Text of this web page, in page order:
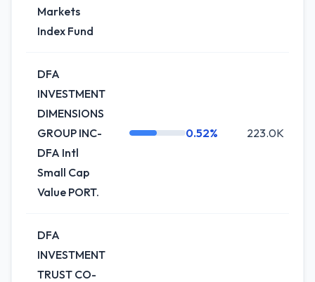
Markets
Index Fund
DFA
INVESTMENT
DIMENSIONS
GROUP INC-
DFA Intl
Small Cap
Value PORT.
0.52% 223.0K
DFA
INVESTMENT
TRUST CO-